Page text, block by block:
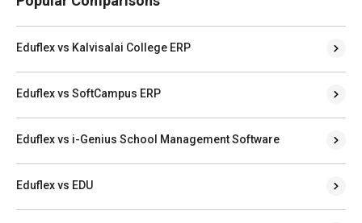
Eduflex vs Kalvisalai College ERP
Eduflex vs SoftCampus ERP
Eduflex vs i-Genius School Management Software
Eduflex vs EDU